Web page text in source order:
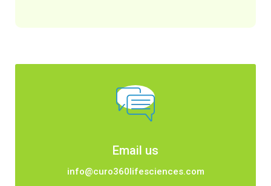
Email us
info@curo360lifesciences.com